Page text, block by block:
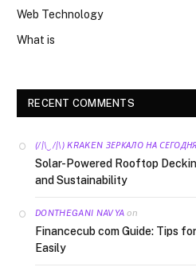
Web Technology
What is
RECENT COMMENTS
(/|\‿/|\) KRAKEN ЗЕРКАЛО НА
Solar-Powered Rooftop
and Sustainability
DONTHEGANI NAVYA on
Financecub com Guide: Tips
Easily